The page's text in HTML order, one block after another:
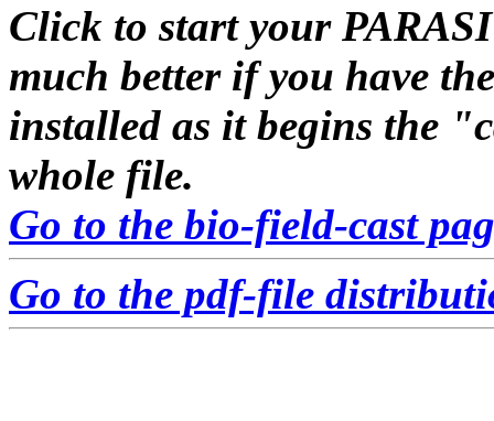
Click to start your
much better if you have
installed as it begins the
whole file.
Go to the bio-field-cast
Go to the pdf-file